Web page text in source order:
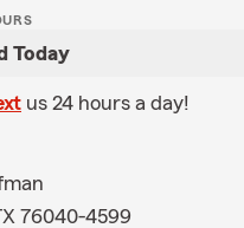
Today
us 24 hours a day!
76040-4599